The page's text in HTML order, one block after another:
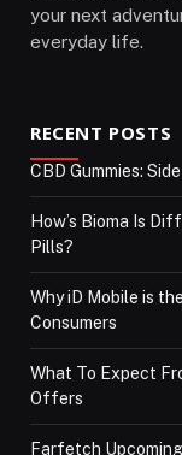
your next
everyday life.
RECENT POSTS
CBD Gummies:
How’s Bioma Is
Pills?
Why iD Mobile is
Consumers
What To Expect
Offers
Farfetch